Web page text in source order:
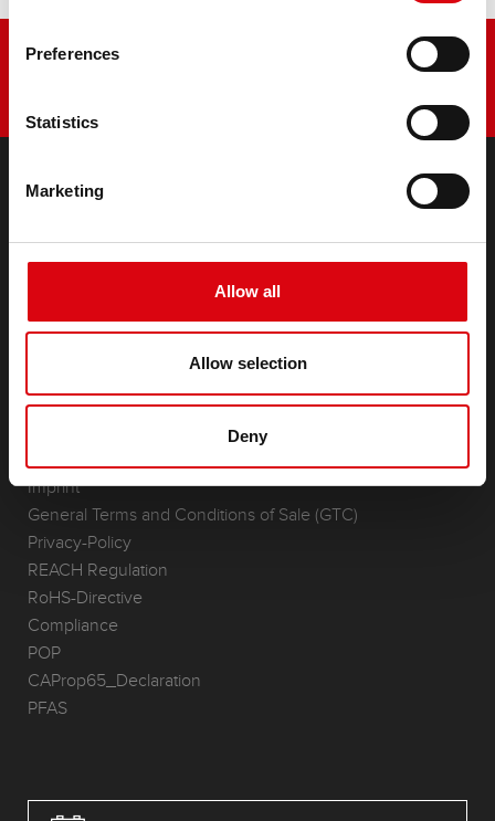
Preferences
Statistics
Marketing
Allow all
Allow selection
Deny
Starter- & On-Board Batteries
(Semi-) Traction & Standby
(Semi-) Traction & Standby
Infoservice
Imprint
General Terms and Conditions of Sale (GTC)
Privacy-Policy
REACH Regulation
RoHS-Directive
Compliance
POP
CAProp65_Declaration
PFAS